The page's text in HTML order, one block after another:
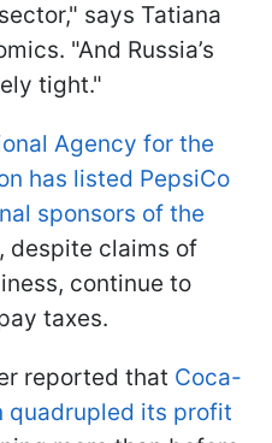
says Tatiana
"And Russia’s
tight."
Agency for the
has listed PepsiCo
sponsors of the
despite claims of
continue to
taxes.
reported that Coca-
quadrupled its profit